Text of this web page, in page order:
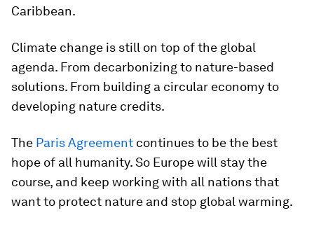
Caribbean.
Climate change is still on top of the global
agenda. From decarbonizing to nature-based
solutions. From building a circular economy to
developing nature credits.
The Paris Agreement continues to be the best
hope of all humanity. So Europe will stay the
course, and keep working with all nations that
want to protect nature and stop global warming.